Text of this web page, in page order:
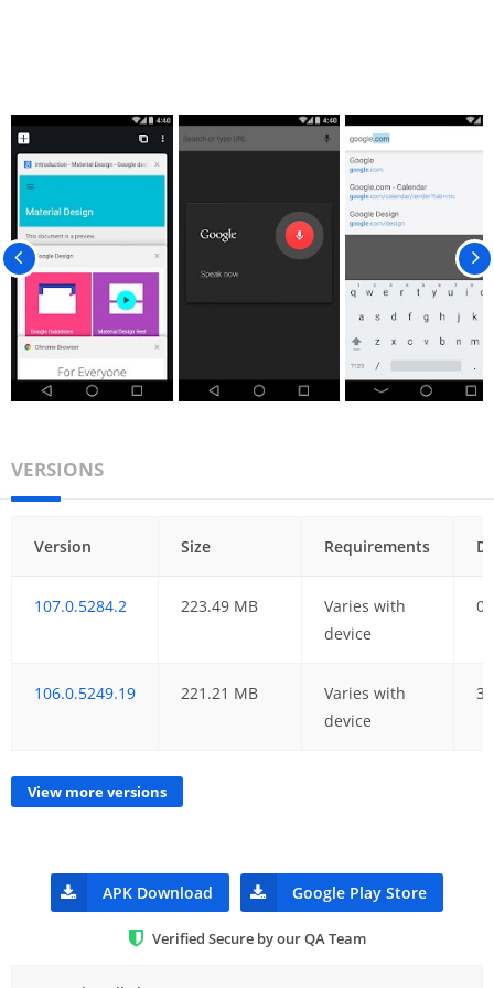
VERSIONS
Version Size Requirements
107.0.5284.2 223.49 MB
Varies with
device
106.0.5249.19 221.21 MB
Varies with
device
View more versions
APK Download Google Play Store
Verified Secure by our QA Team